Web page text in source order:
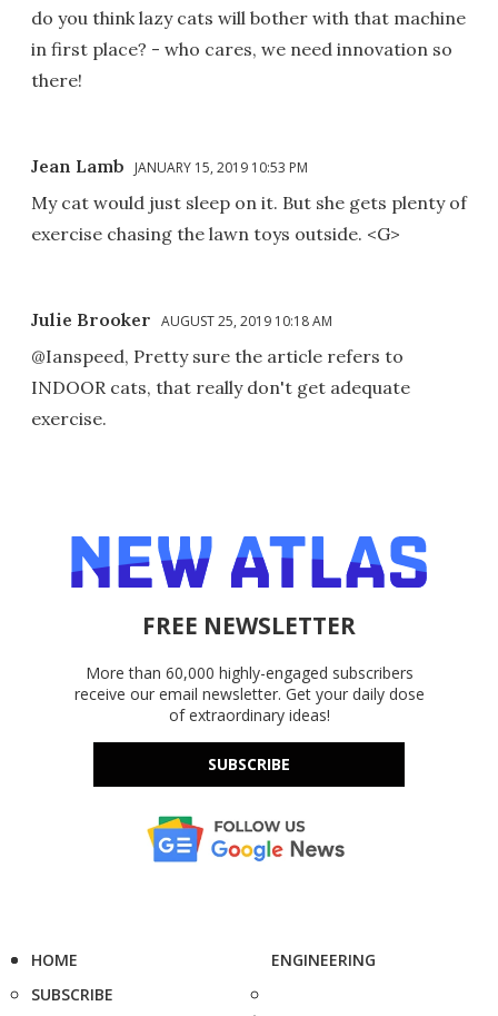
do you think lazy cats will bother with that machine
in first place? - who cares, we need innovation so
there!
Jean Lamb JANUARY 15, 2019 10:53 PM
My cat would just sleep on it. But she gets plenty of
exercise chasing the lawn toys outside. <G>
Julie Brooker AUGUST 25, 2019 10:18 AM
@Ianspeed, Pretty sure the article refers to
INDOOR cats, that really don't get adequate
exercise.
FREE NEWSLETTER
More than 60,000 highly-engaged subscribers
receive our email newsletter. Get your daily dose
of extraordinary ideas!
SUBSCRIBE
HOME
SUBSCRIBE
ENGINEERING